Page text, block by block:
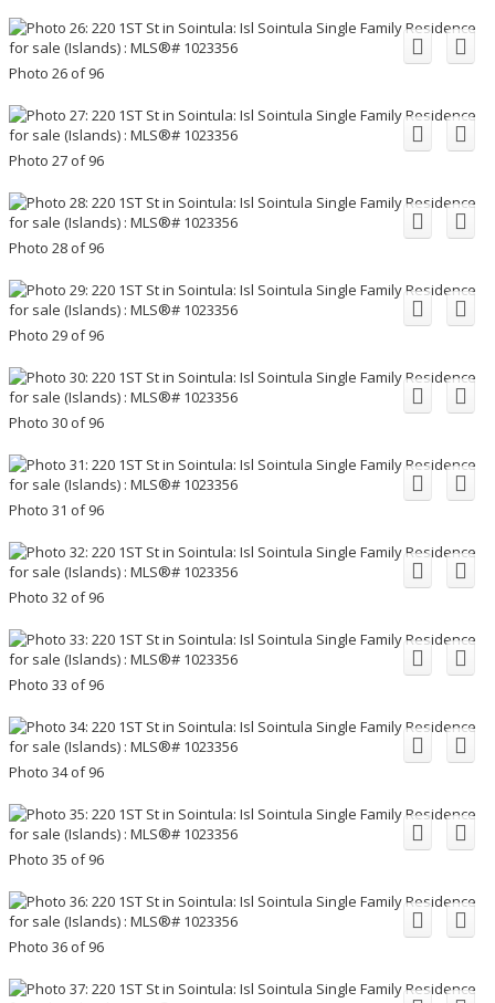
Photo 26 of 96
Photo 27 of 96
Photo 28 of 96
Photo 29 of 96
Photo 30 of 96
Photo 31 of 96
Photo 32 of 96
Photo 33 of 96
Photo 34 of 96
Photo 35 of 96
Photo 36 of 96